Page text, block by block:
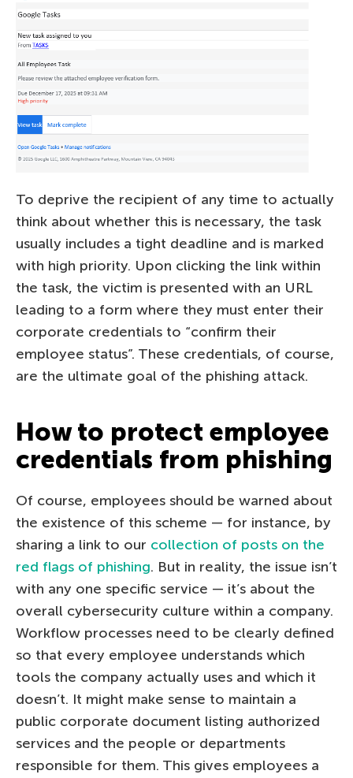
To deprive the recipient of any time to actually
think about whether this is necessary, the task
usually includes a tight deadline and is marked
with high priority. Upon clicking the link within
the task, the victim is presented with an URL
leading to a form where they must enter their
corporate credentials to “confirm their
employee status”. These credentials, of course,
are the ultimate goal of the phishing attack.
How to protect employee
credentials from phishing
Of course, employees should be warned about
the existence of this scheme — for instance, by
sharing a link to our collection of posts on the
red flags of phishing. But in reality, the issue isn’t
with any one specific service — it’s about the
overall cybersecurity culture within a company.
Workflow processes need to be clearly defined
so that every employee understands which
tools the company actually uses and which it
doesn’t. It might make sense to maintain a
public corporate document listing authorized
services and the people or departments
responsible for them. This gives employees a